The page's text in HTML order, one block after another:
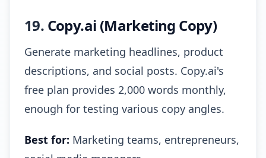
19. Copy.ai (Marketing Copy)
Generate marketing headlines, product
descriptions, and social posts. Copy.ai's
free plan provides 2,000 words monthly,
enough for testing various copy angles.
Best for: Marketing teams, entrepreneurs,